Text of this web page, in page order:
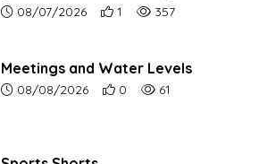
Article upload date:
08/07/2026 Number of users' positive
1 Number of article
357
Meetings and Water Levels
Article upload date:
08/08/2026 Number of users'
0 Number of article
61